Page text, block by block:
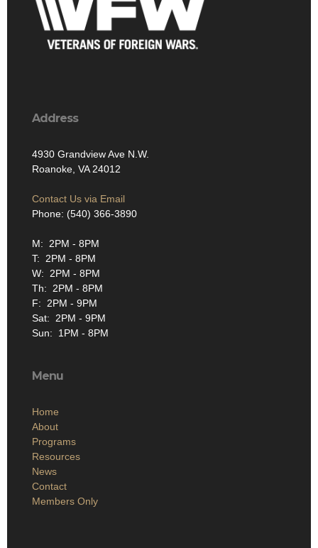
Address
4930 Grandview Ave N.W.
Roanoke, VA 24012
Contact Us via Email
Phone: (540) 366-3890
M: 2PM - 8PM
T: 2PM - 8PM
W: 2PM - 8PM
Th: 2PM - 8PM
F: 2PM - 9PM
Sat: 2PM - 9PM
Sun: 1PM - 8PM
Menu
Home
About
Programs
Resources
News
Contact
Members Only